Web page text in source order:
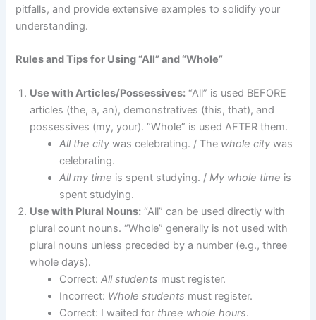
pitfalls, and provide extensive examples to solidify your
understanding.
Rules and Tips for Using “All” and “Whole”
Use with Articles/Possessives: “All” is used BEFORE
articles (the, a, an), demonstratives (this, that), and
possessives (my, your). “Whole” is used AFTER them.
All the city was celebrating. / The whole city was
celebrating.
All my time is spent studying. /My whole time is
spent studying.
Use with Plural Nouns: “All” can be used directly with
plural count nouns. “Whole” generally is not used with
plural nouns unless preceded by a number (e.g., three
whole days).
Correct:All students must register.
Incorrect: Whole students must register.
Correct: I waited for three whole hours.